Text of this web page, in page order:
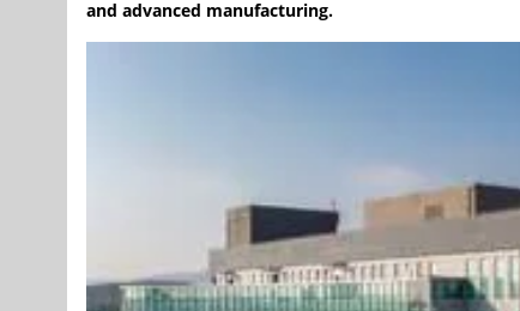
and advanced manufacturing.